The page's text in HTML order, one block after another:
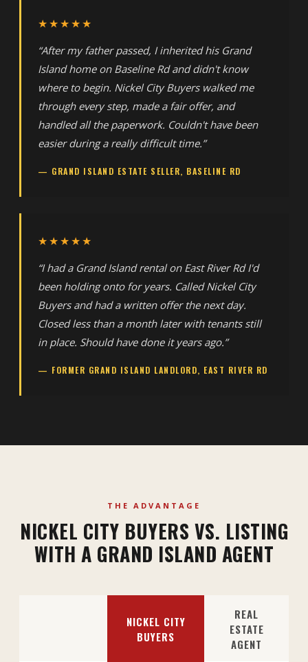
★★★★★
“After my father passed, I inherited his Grand
Island home on Baseline Rd and didn't know
where to begin. Nickel City Buyers walked me
through every step, made a fair offer, and
handled all the paperwork. Couldn't have been
easier during a really difficult time.”
— GRAND ISLAND ESTATE SELLER, BASELINE RD
★★★★★
“I had a Grand Island rental on East River Rd I'd
been holding onto for years. Called Nickel City
Buyers and had a written offer the next day.
Closed less than a month later with tenants still
in place. Should have done it years ago.”
— FORMER GRAND ISLAND LANDLORD, EAST RIVER RD
THE ADVANTAGE
NICKEL CITY BUYERS VS. LISTING
WITH A GRAND ISLAND AGENT
NICKEL CITY
BUYERS
REAL
ESTATE
AGENT